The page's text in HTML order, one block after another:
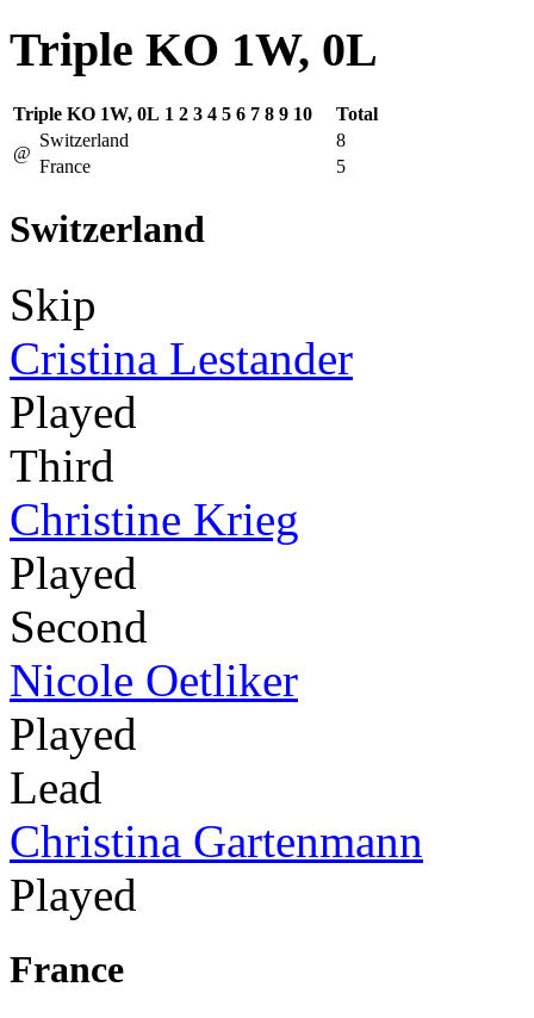
Triple KO 1W, 0L
Triple KO 1W, 0L 1 2 3 4 5 6 7 8 9 10
Total
@
Switzerland
8
France
5
Switzerland
Skip
Cristina Lestander
Played
Third
Christine Krieg
Played
Second
Nicole Oetliker
Played
Lead
Christina Gartenmann
Played
France